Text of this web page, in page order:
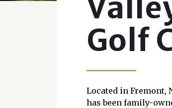
Golf
Located in Fremont,
has been family-